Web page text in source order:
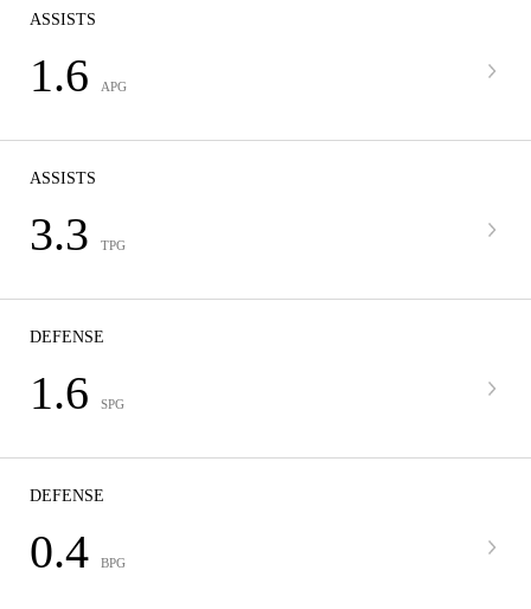
ASSISTS
1.6 APG
ASSISTS
3.3 TPG
DEFENSE
1.6 SPG
DEFENSE
0.4 BPG